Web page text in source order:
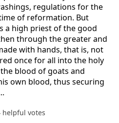
regulations for the
of reformation. But
a high priest of the good
through the greater and
with hands, that is, not
once for all into the holy
blood of goats and
own blood, thus securing
helpful votes